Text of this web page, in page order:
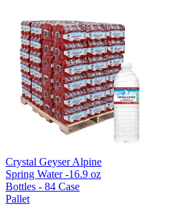
Crystal Geyser Alpine
Spring Water -16.9 oz
Bottles - 84 Case
Pallet